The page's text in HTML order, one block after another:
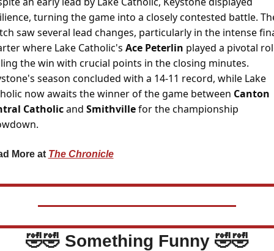
turning the game into a closely contested battle.
saw several lead changes, particularly in the intense
where Lake Catholic's Ace Peterlin played a pivotal
the win with crucial points in the closing minutes.
season concluded with a 14-11 record, while Lake
now awaits the winner of the game between Canton
Catholic and Smithville for the championship
More at The Chronicle
🤣🤣 Something Funny 🤣🤣